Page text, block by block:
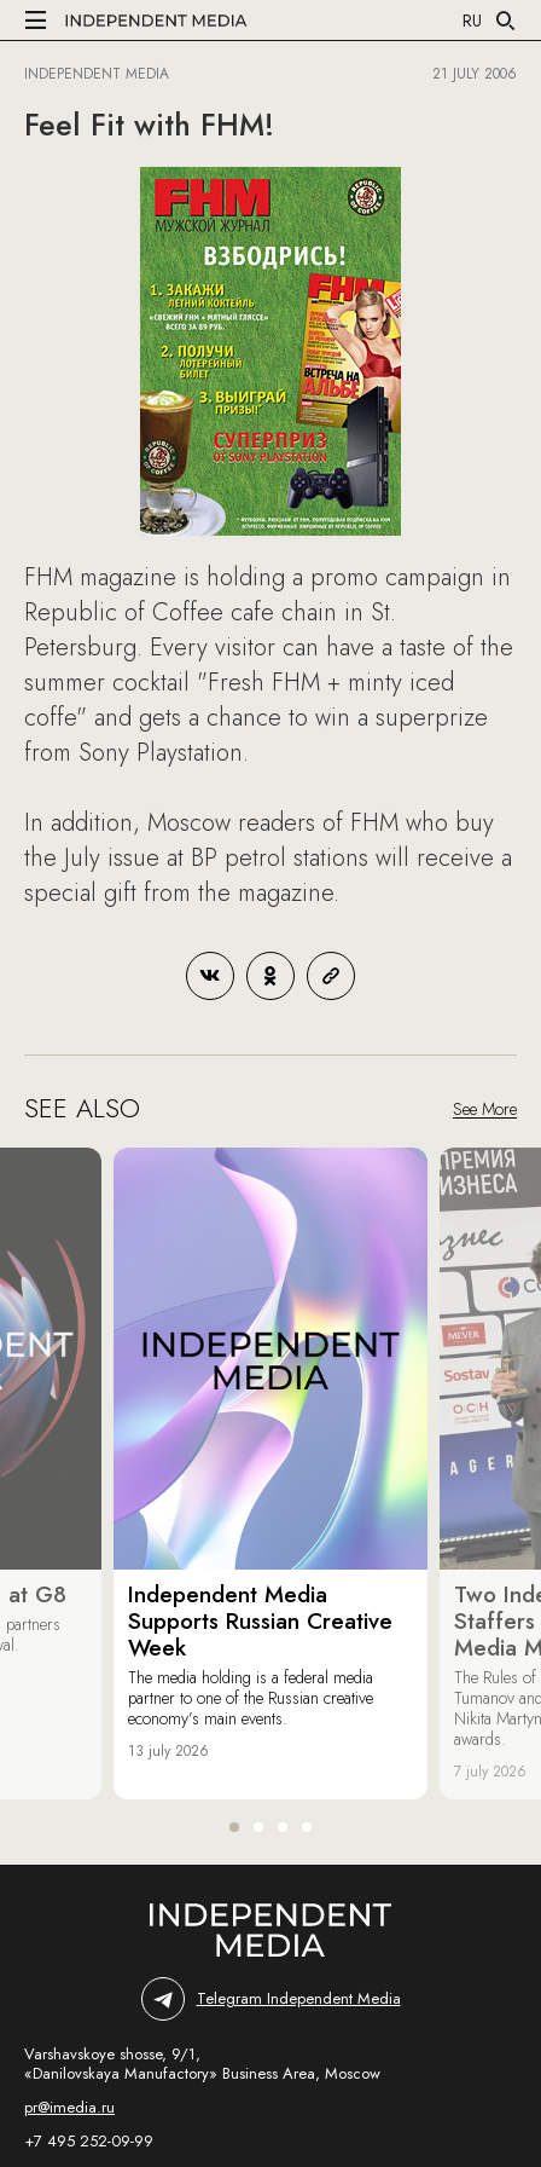
RU
INDEPENDENT MEDIA 21 JULY 2006
Feel Fit with FHM!
FHM magazine is holding a promo campaign in
Republic of Coffee cafe chain in St.
Petersburg. Every visitor can have a taste of the
summer cocktail "Fresh FHM + minty iced
coffe" and gets a chance to win a superprize
from Sony Playstation.
In addition, Moscow readers of FHM who buy
the July issue at BP petrol stations will receive a
special gift from the magazine.
SEE ALSO See More
at G8
Independent Media
Supports Russian Creative
Week
The media holding is a federal media
partner to one of the Russian creative
economy’s main events.
13 july 2026
Two
Media
The Rules
Tumanov
Nikita
awards.
7 july 2026
Telegram Independent Media
Varshavskoye shosse, 9/1,
«Danilovskaya Manufactory» Business Area, Moscow
pr@imedia.ru
+7 495 252-09-99